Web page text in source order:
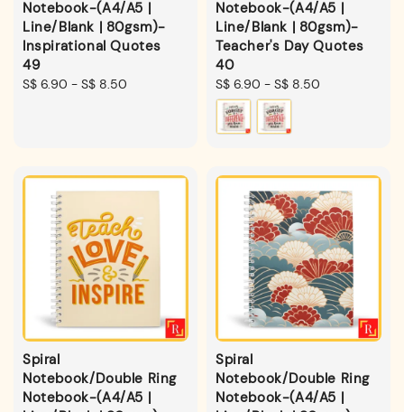
Notebook-(A4/A5 |
Line/Blank | 80gsm)-
Inspirational Quotes
49
Regular
S$ 6.90 - S$ 8.50
Notebook-(A4/A5 |
Line/Blank | 80gsm)-
Teacher's Day Quotes
40
Regular
price
S$ 6.90 - S$ 8.50
Spiral
Notebook/Double Ring
Notebook-(A4/A5 |
Spiral
Notebook/Double Ring
Notebook-(A4/A5 |